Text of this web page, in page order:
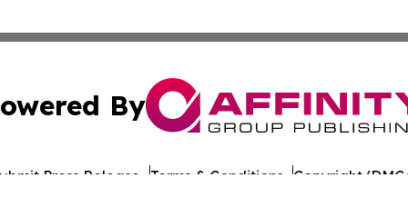
By
Press Release Terms & Conditions Copyright/